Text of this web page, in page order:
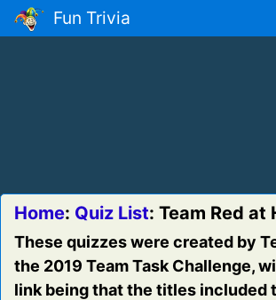
Fun Trivia
Home: Quiz List: Team Red at
These quizzes were created by
the 2019 Team Task Challenge,
link being that the titles included